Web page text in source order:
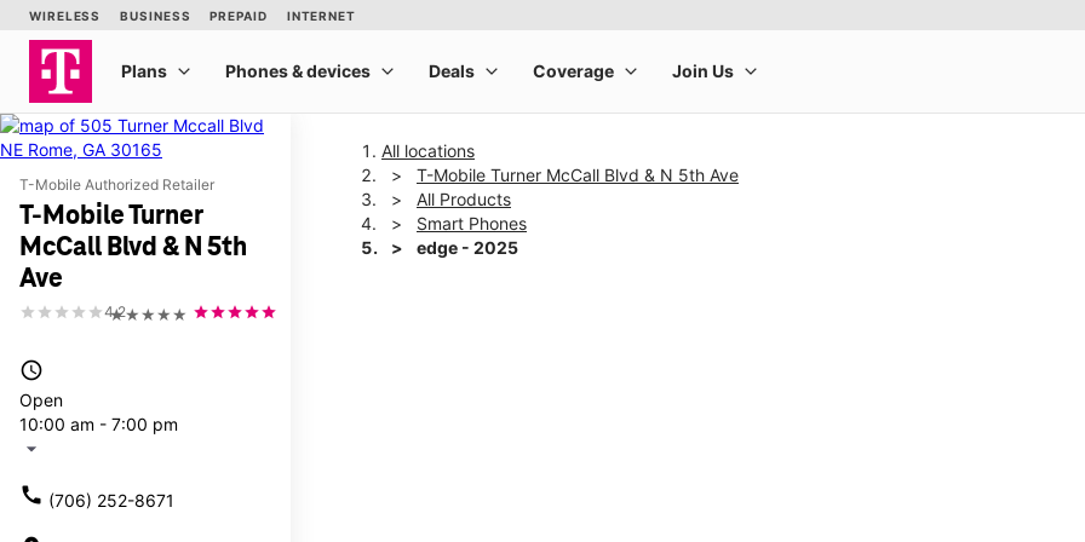
T-Mobile Authorized Retailer
T-Mobile Turner
McCall Blvd & N 5th
Ave
★★★★★
4.2
access_time
Open
10:00 am - 7:00 pm
arrow_drop_down
call (706) 252-8671
All locations
T-Mobile Turner McCall Blvd & N 5th Ave
All Products
Smart Phones
edge - 2025